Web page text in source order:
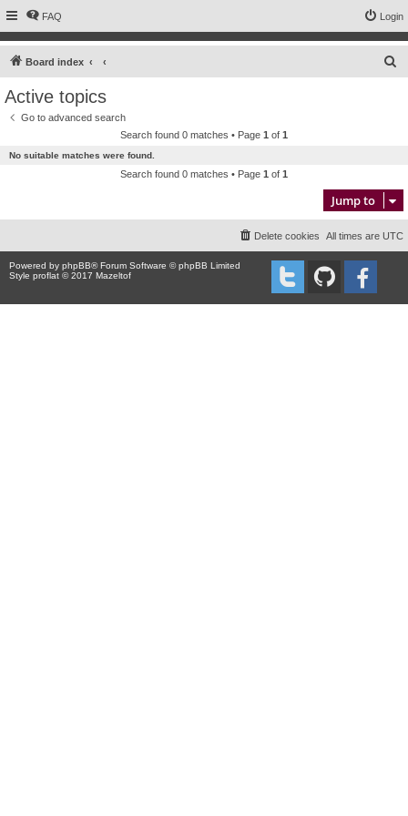
FAQ Login
Board index
Active topics
Go to advanced search
Search found 0 matches • Page 1 of 1
No suitable matches were found.
Search found 0 matches • Page 1 of 1
Jump to
All times are UTC
Delete cookies
Powered by phpBB® Forum Software © phpBB Limited
Style proflat © 2017 Mazeltof